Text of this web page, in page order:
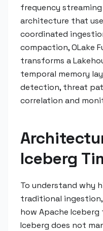
frequency streaming
architecture that
coordinated
compaction, OLake
transforms a
temporal memory
detection, threat
correlation and
Iceberg
To understand why
traditional
how Apache
Iceberg does not